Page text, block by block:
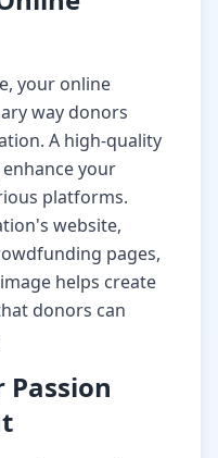
your online
way donors
A high-quality
your
platforms.
website,
pages,
helps create
donors can
Passion